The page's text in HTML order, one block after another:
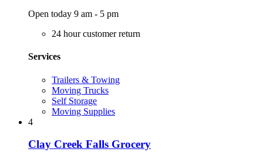
Open today 9 am - 5 pm
24 hour customer return
Services
Trailers & Towing
Moving Trucks
Self Storage
Moving Supplies
4
Clay Creek Falls Grocery